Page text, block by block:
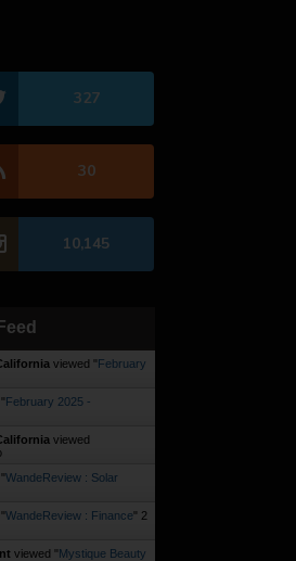
327
30
10,145
viewed " February
February 2025 -
viewed
WandeReview : Solar
WandeReview : Finance" 2
viewed " Mystique Beauty